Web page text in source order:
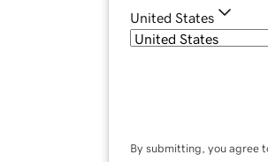
United States
By submitting, you agree